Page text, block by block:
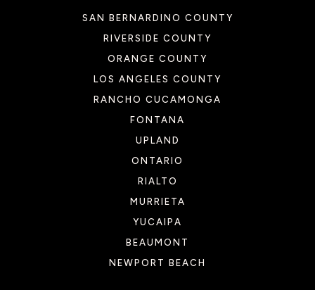
SAN BERNARDINO COUNTY
RIVERSIDE COUNTY
ORANGE COUNTY
LOS ANGELES COUNTY
RANCHO CUCAMONGA
FONTANA
UPLAND
ONTARIO
RIALTO
MURRIETA
YUCAIPA
BEAUMONT
NEWPORT BEACH